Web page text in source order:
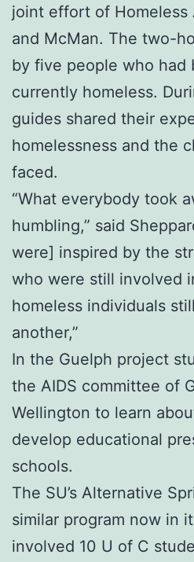
joint effort of Homeless
and McMan. The two-
by five people who had
currently homeless.
guides shared their
homelessness and the
faced.
“What everybody took
humbling,” said
were] inspired by the
who were still involved
homeless individuals
another,”
In the Guelph project
the AIDS committee of
Wellington to learn
develop educational
schools.
The SU’s Alternative
similar program now in
involved 10 U of C